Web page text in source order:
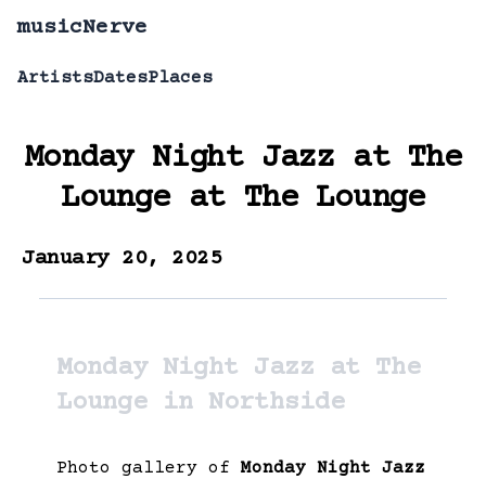
musicNerve
ArtistsDatesPlaces
Monday Night Jazz at The
Loungeat The Lounge
January 20, 2025
Monday Night Jazz at The
Lounge in Northside
Photo gallery of Monday Night Jazz